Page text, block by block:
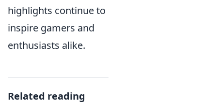
highlights continue to
inspire gamers and
enthusiasts alike.
Related reading